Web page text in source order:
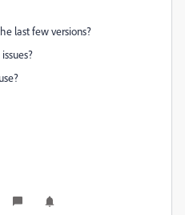
last few versions?